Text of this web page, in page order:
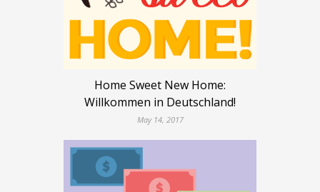
Home Sweet New Home:
Willkommen in Deutschland!
May 14, 2017